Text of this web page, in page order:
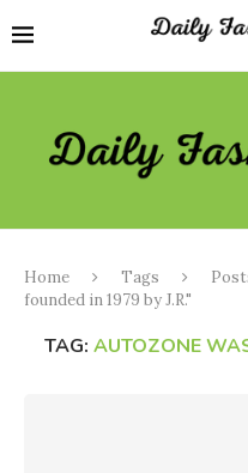
Home Tags
founded in 1979 by J.R."
TAG: AUTOZONE